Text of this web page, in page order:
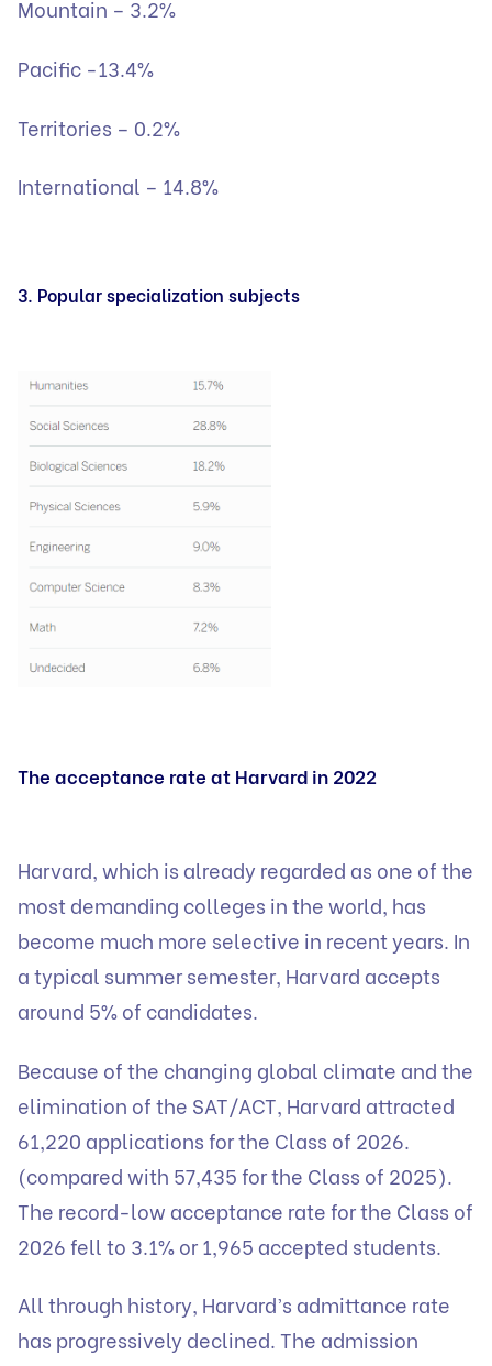
Mountain – 3.2%
Pacific -13.4%
Territories – 0.2%
International – 14.8%
3. Popular specialization subjects
The acceptance rate at Harvard in 2022
Harvard, which is already regarded as one of the
most demanding colleges in the world, has
become much more selective in recent years. In
a typical summer semester, Harvard accepts
around 5% of candidates.
Because of the changing global climate and the
elimination of the SAT/ACT, Harvard attracted
61,220 applications for the Class of 2026.
(compared with 57,435 for the Class of 2025).
The record-low acceptance rate for the Class of
2026 fell to 3.1% or 1,965 accepted students.
All through history, Harvard’s admittance rate
has progressively declined. The admission